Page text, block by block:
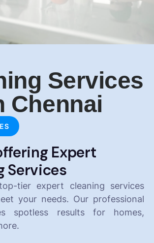
Services
Chennai
Expert
Services
tier expert cleaning services
your needs. Our professional
spotless results for homes,